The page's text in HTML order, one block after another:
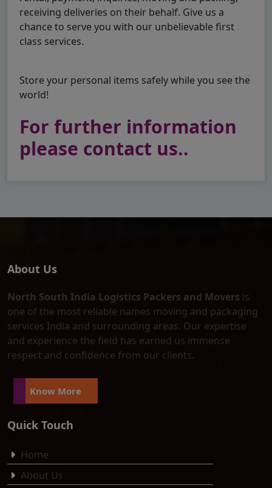
receiving deliveries on their behalf. Give us a
chance to serve you with our unbelievable first
class services.
Store your personal items safely while you see the
world!
For further information
please contact us..
About Us
North South India Logistics Packers and Movers is
one of the most reliable names moving and packaging
services India and surrounding areas. Our expertise
and experience the field has earned us immense
respect and confidence from our clients.
Know More
Quick Touch
Home
About Us